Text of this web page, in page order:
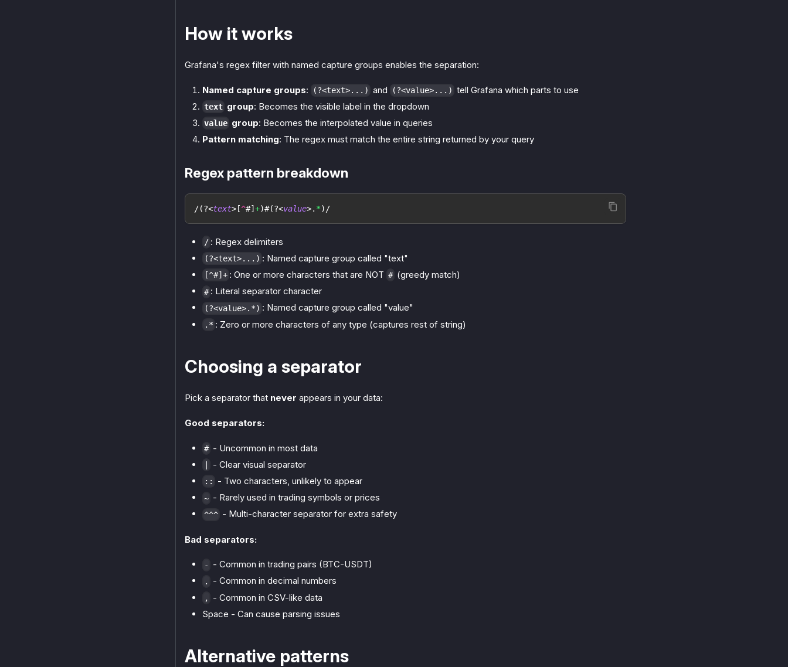
How it works
Grafana's regex filter with named capture groups enables the separation:
Named capture groups: (?<text>...) and (?<value>...) tell Grafana which parts to use
text group: Becomes the visible label in the dropdown
value group: Becomes the interpolated value in queries
Pattern matching: The regex must match the entire string returned by your query
Regex pattern breakdown
/(?<text> [^#] +)#(?<value>. *) /
/ : Regex delimiters
(?<text>...) : Named capture group called "text"
[^#]+ : One or more characters that are NOT # (greedy match)
# : Literal separator character
(?<value>.*) : Named capture group called "value"
.* : Zero or more characters of any type (captures rest of string)
Choosing a separator
Pick a separator that never appears in your data:
Good separators:
# - Uncommon in most data
- Clear visual separator
:: - Two characters, unlikely to appear
~ - Rarely used in trading symbols or prices
^^^ - Multi-character separator for extra safety
Bad separators:
- - Common in trading pairs (BTC-USDT)
. - Common in decimal numbers
,
- Common in CSV-like data
Space - Can cause parsing issues
Alternative patterns